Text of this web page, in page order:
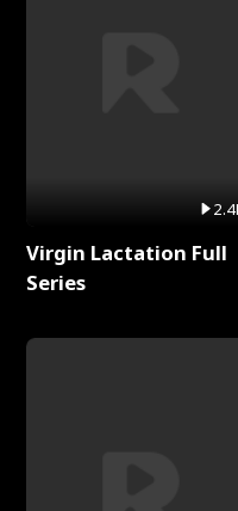
Virgin Lactation Full
Series